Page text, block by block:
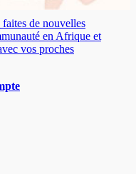
de nouvelles
en Afrique et
vos proches